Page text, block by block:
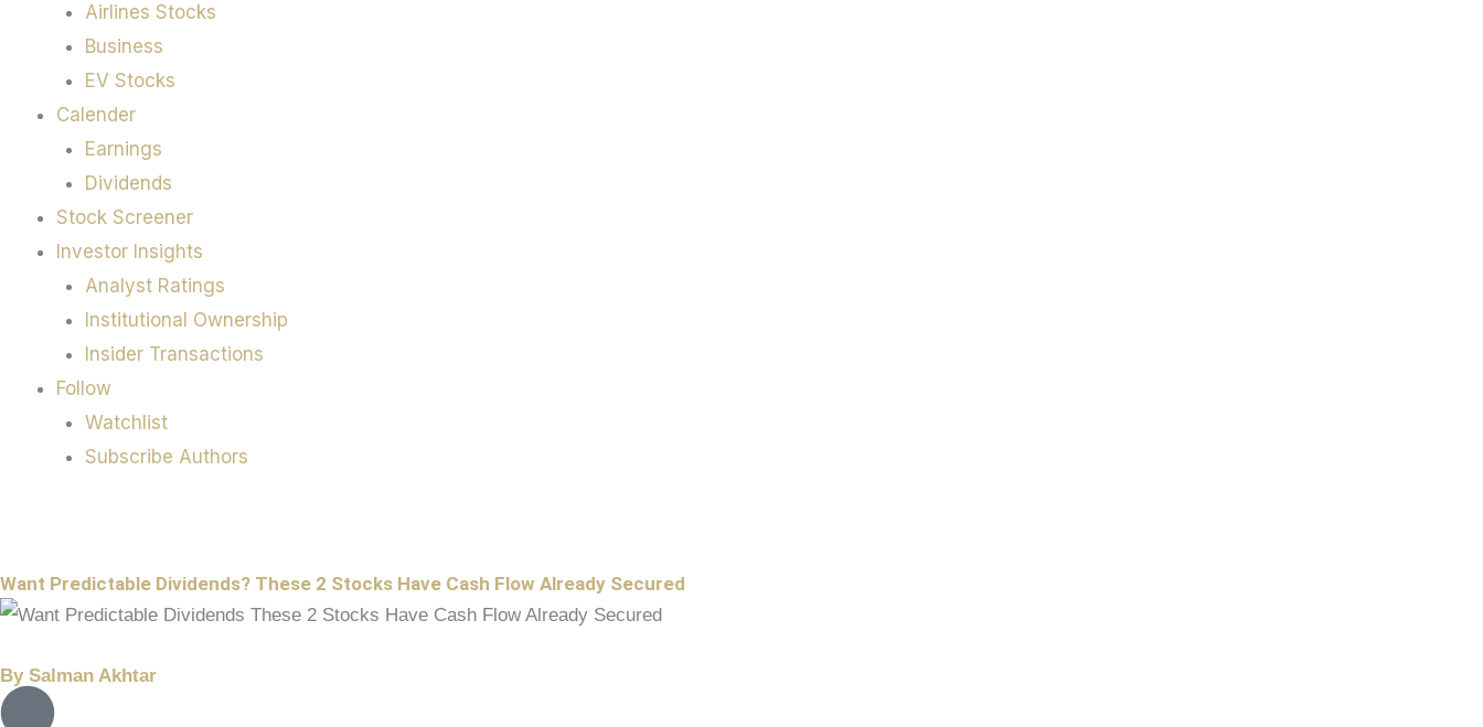
Airlines Stocks
Business
EV Stocks
Calender
Earnings
Dividends
Stock Screener
Investor Insights
Analyst Ratings
Institutional Ownership
Insider Transactions
Follow
Watchlist
Subscribe Authors
Want Predictable Dividends? These 2 Stocks Have Cash Flow Already Secured
By Salman Akhtar